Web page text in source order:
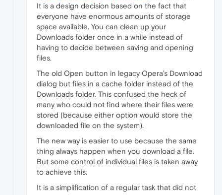
It is a design decision based on the fact that
everyone have enormous amounts of storage
space available. You can clean up your
Downloads folder once in a while instead of
having to decide between saving and opening
files.
The old Open button in legacy Opera’s Download
dialog but files in a cache folder instead of the
Downloads folder. This confused the heck of
many who could not find where their files were
stored (because either option would store the
downloaded file on the system).
The new way is easier to use because the same
thing always happen when you download a file.
But some control of individual files is taken away
to achieve this.
It is a simplification of a regular task that did not